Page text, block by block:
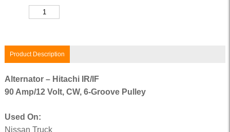
Product Description
Alternator – Hitachi IR/IF
90 Amp/12 Volt, CW, 6-Groove Pulley
Used On:
Nissan Truck